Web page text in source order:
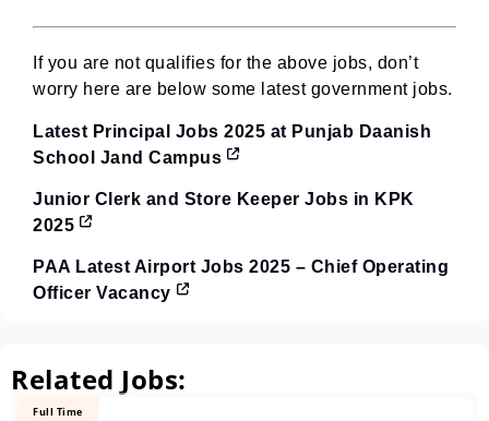
If you are not qualifies for the above jobs, don’t
worry here are below some latest government jobs.
Latest Principal Jobs 2025 at Punjab Daanish
School Jand Campus
Junior Clerk and Store Keeper Jobs in KPK
2025
PAA Latest Airport Jobs 2025 – Chief Operating
Officer Vacancy
Related Jobs:
Full Time